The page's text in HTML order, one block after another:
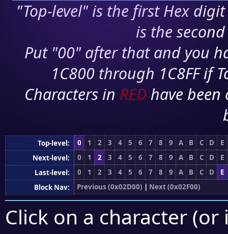
"Top-level" is the first Hex
is the
Put "00" after that and you
1C800 through 1C8FF if
Characters in RED have
Top-level: 0 1 2 3 4 5 6 7 8 9 A B C D
E
Next-level:
0 1 2 3 4 5 6 7 8 9 A B C D
E
Last-level:
0 1 2 3 4 5 6 7 8 9 A B C D
E
Block Nav:
Previous (0x02D00) | Next (0x02F00)
Click on a character